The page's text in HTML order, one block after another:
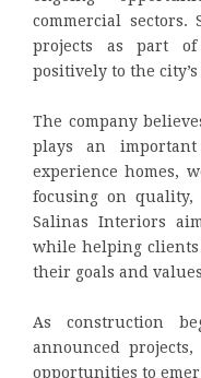
commercial
projects as part
positively to the
The company
plays an
experience homes,
focusing on quality,
Salinas Interiors
while helping
their goals and
As construction
announced
opportunities to